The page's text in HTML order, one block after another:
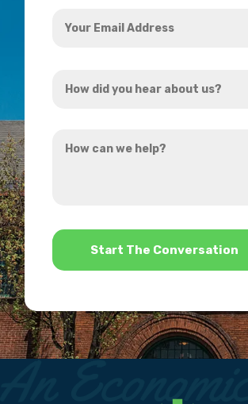
Email
did
hear
can
*